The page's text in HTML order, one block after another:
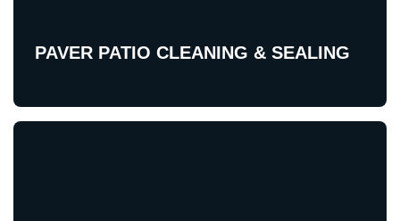
PAVER PATIO CLEANING & SEALING